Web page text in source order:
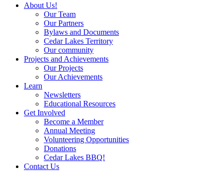
About Us!
Our Team
Our Partners
Bylaws and Documents
Cedar Lakes Territory
Our community
Projects and Achievements
Our Projects
Our Achievements
Learn
Newsletters
Educational Resources
Get Involved
Become a Member
Annual Meeting
Volunteering Opportunities
Donations
Cedar Lakes BBQ!
Contact Us